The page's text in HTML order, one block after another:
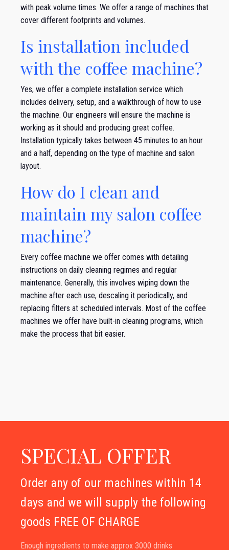
with peak volume times. We offer a range of machines that
cover different footprints and volumes.
Is installation included
with the coffee machine?
Yes, we offer a complete installation service which
includes delivery, setup, and a walkthrough of how to use
the machine. Our engineers will ensure the machine is
working as it should and producing great coffee.
Installation typically takes between 45 minutes to an hour
and a half, depending on the type of machine and salon
layout.
How do I clean and
maintain my salon coffee
machine?
Every coffee machine we offer comes with detailing
instructions on daily cleaning regimes and regular
maintenance. Generally, this involves wiping down the
machine after each use, descaling it periodically, and
replacing filters at scheduled intervals. Most of the coffee
machines we offer have built-in cleaning programs, which
make the process that bit easier.
SPECIAL OFFER
Order any of our machines within 14
days and we will supply the following
goods FREE OF CHARGE
Enough ingredients to make approx 3000 drinks